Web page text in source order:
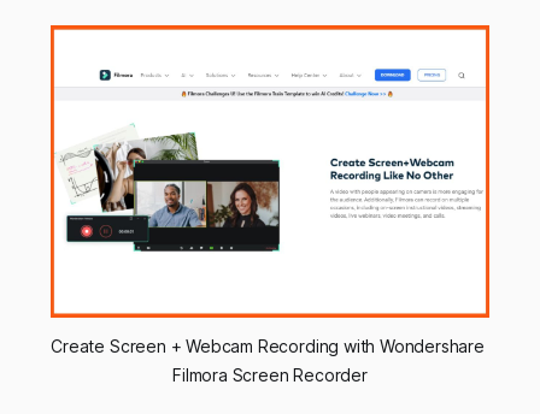
Create Screen + Webcam Recording with Wondershare
Filmora Screen Recorder